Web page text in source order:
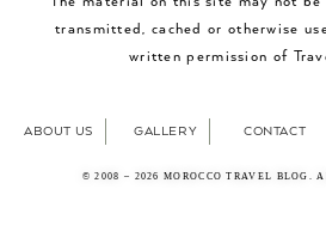
transmitted, cached or otherwise
written permission of
ABOUT US GALLERY CONTACT
© 2008 – 2026 MOROCCO TRAVEL BLOG.